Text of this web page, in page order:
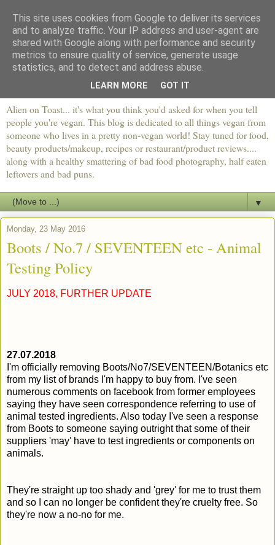
Alien on Toast... it's what you think you'd asked for when you tell
people you're vegan. This blog is dedicated to all things vegan from
someone who lives in a pretty non-vegan world! Stay tuned for food,
beauty products/makeup, recipes or restaurant/product reviews....
along with a healthy smattering of bad food photography, half eaten
leftovers and bad puns.
▼
Monday, 23 May 2016
Boots / No.7 / SEVENTEEN etc - Animal
Testing Policy
JULY 2018, FURTHER UPDATE
27.07.2018
I'm officially removing Boots/No7/SEVENTEEN/Botanics etc
from my list of brands I'm happy to buy from. I've seen
numerous comments on facebook from former employees
saying they have seen correspondence referring to use of
animal tested ingredients. Also today I've seen a response
from Boots to someone saying outright that some of their
suppliers 'may' have to test ingredients or components on
animals.
They're straight up too shady and 'grey' for me to trust them
and so I can no longer be confident they're cruelty free. So
they're now a no-no for me.
This site uses cookies from Google to deliver its services
and to analyze traffic. Your IP address and user-agent are
shared with Google along with performance and security
metrics to ensure quality of service, generate usage
statistics, and to detect and address abuse.
LEARN MORE GOT IT